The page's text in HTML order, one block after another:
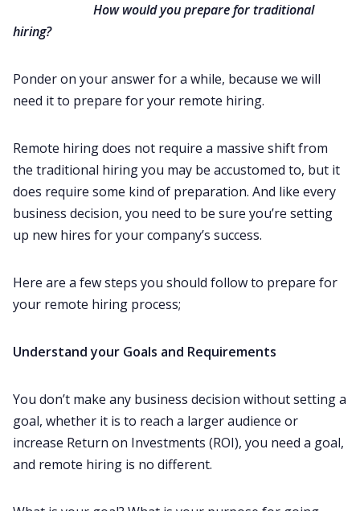
How would you prepare for traditional
hiring?
Ponder on your answer for a while, because we will
need it to prepare for your remote hiring.
Remote hiring does not require a massive shift from
the traditional hiring you may be accustomed to, but it
does require some kind of preparation. And like every
business decision, you need to be sure you’re setting
up new hires for your company’s success.
Here are a few steps you should follow to prepare for
your remote hiring process;‌‌
Understand your Goals and Requirements
You don’t make any business decision without setting a
goal, whether it is to reach a larger audience or
increase Return on Investments (ROI), you need a goal,
and remote hiring is no different.